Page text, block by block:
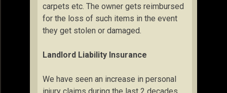
carpets etc. The owner gets reimbursed
for the loss of such items in the event
they get stolen or damaged.
Landlord Liability Insurance
We have seen an increase in personal